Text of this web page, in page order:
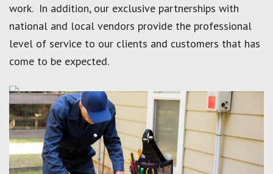
work. In addition, our exclusive partnerships with
national and local vendors provide the professional
level of service to our clients and customers that has
come to be expected.